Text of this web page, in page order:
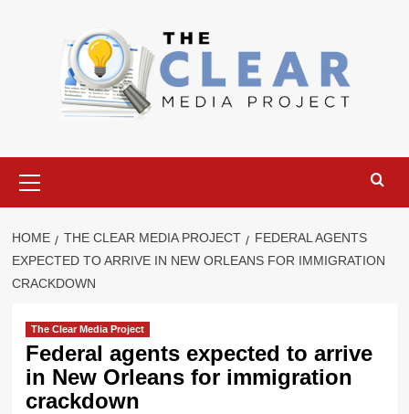
Menu
HOME THE CLEAR MEDIA PROJECT
FEDERAL AGENTS
EXPECTED TO ARRIVE IN NEW ORLEANS FOR IMMIGRATION
CRACKDOWN
The Clear Media Project
Federal agents expected to arrive
in New Orleans for immigration
crackdown